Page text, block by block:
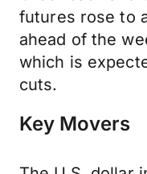
futures rose to
ahead of the
which is
cuts.
Key Movers